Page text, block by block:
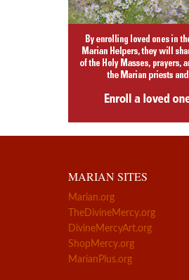
MARIAN SITES
Marian.org
TheDivineMercy.org
DivineMercyArt.org
ShopMercy.org
MarianPlus.org